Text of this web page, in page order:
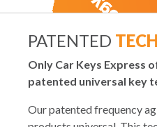
PATENTED
Only Car Keys Express
patented universal key
Our patented frequency